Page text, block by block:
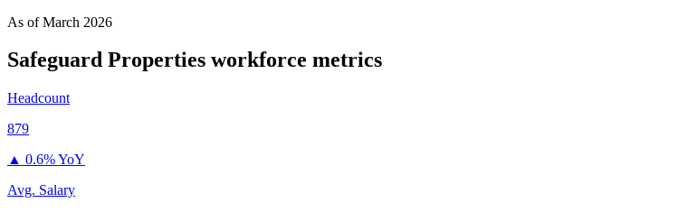
As ofMarch 2026
Safeguard Properties workforce metrics
Headcount
879
▲ 0.6% YoY
Avg. Salary